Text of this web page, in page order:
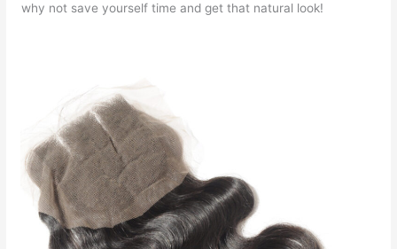
why not save yourself time and get that natural look!